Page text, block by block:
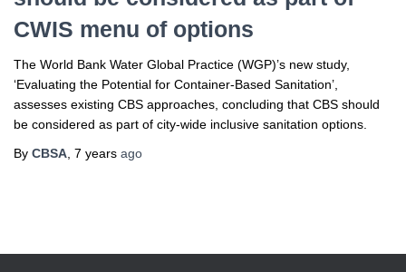
CWIS menu of options
The World Bank Water Global Practice (WGP)’s new study,
‘Evaluating the Potential for Container-Based Sanitation’,
assesses existing CBS approaches, concluding that CBS should
be considered as part of city-wide inclusive sanitation options.
By CBSA 7 years ago